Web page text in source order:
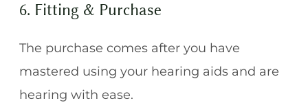
6. Fitting & Purchase
The purchase comes after you have
mastered using your hearing aids and are
hearing with ease.